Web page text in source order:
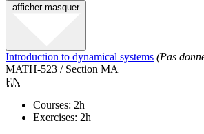
afficher masquer
Introduction to dynamical systems (Pas
MATH-523 / Section MA
EN
Courses: 2h
Exercises: 2h